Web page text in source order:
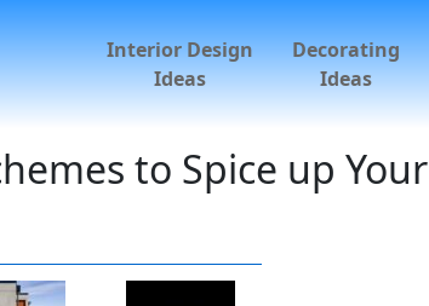
Interior Design
Ideas
Decorating
Ideas
to Spice up Your